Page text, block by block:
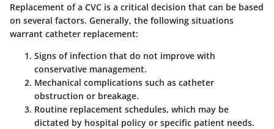
Replacement of a CVC is a critical decision that can be based
on several factors. Generally, the following situations
warrant catheter replacement:
Signs of infection that do not improve with
conservative management.
Mechanical complications such as catheter
obstruction or breakage.
Routine replacement schedules, which may be
dictated by hospital policy or specific patient needs.